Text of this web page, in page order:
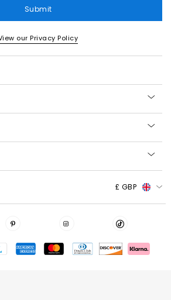
Submit
our Privacy Policy
£ GBP